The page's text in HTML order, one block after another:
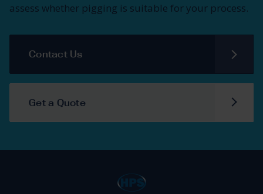
assess whether pigging is suitable for your process.
Contact Us
Get a Quote